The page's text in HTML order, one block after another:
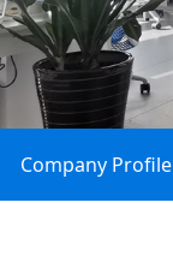
Company Profile